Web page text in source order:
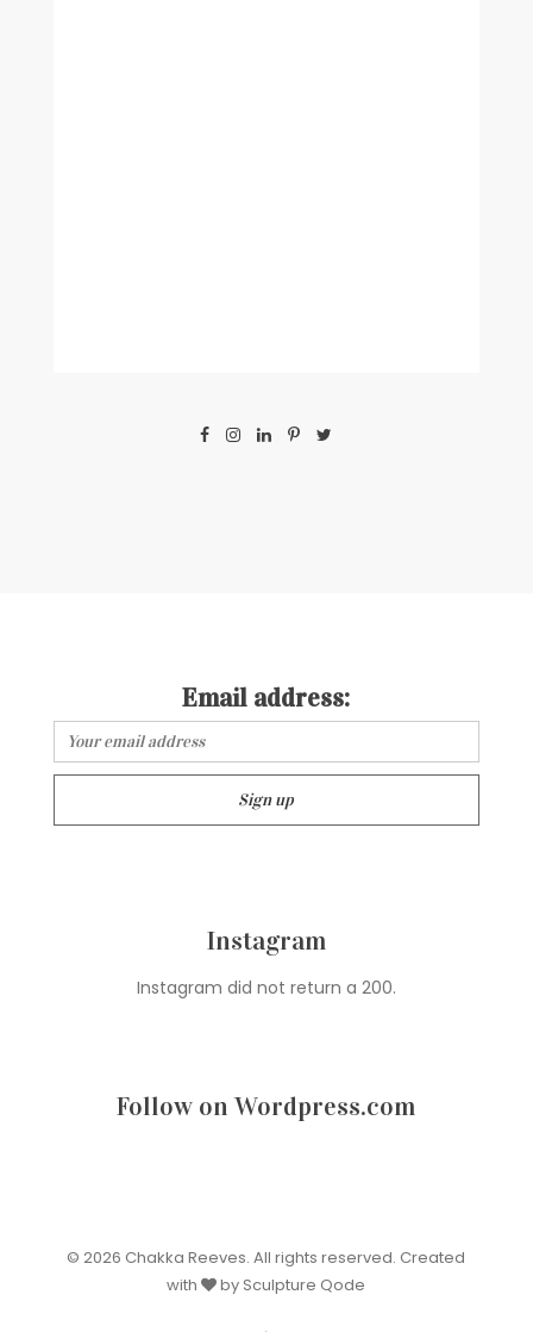
Email address:
Instagram
Instagram did not return a 200.
Follow on Wordpress.com
© 2026 Chakka Reeves. All rights reserved. Created
with
by Sculpture Qode